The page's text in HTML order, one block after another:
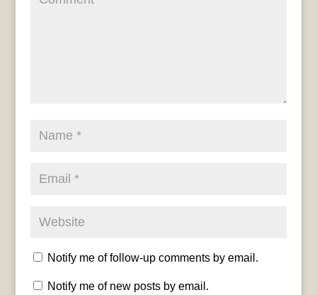
Notify me of follow-up comments by email.
Notify me of new posts by email.